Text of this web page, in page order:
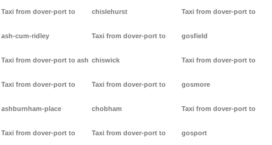
Taxi from dover-port to
ash-cum-ridley
Taxi from dover-port to ash
Taxi from dover-port to
ashburnham-place
Taxi from dover-port to
chislehurst
Taxi from dover-port to
chiswick
Taxi from dover-port to
chobham
Taxi from dover-port to
Taxi from dover-port to
gosfield
Taxi from dover-port to
gosmore
Taxi from dover-port to
gosport